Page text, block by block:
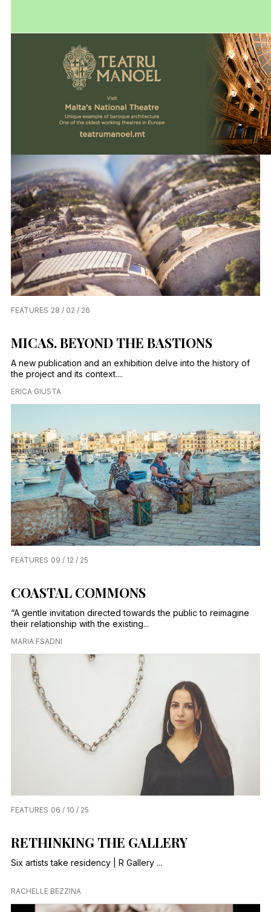
FEATURES 28 / 02 / 26
MICAS. BEYOND THE BASTIONS
A new publication and an exhibition delve into the history of
the project and its context....
ERICA GIUSTA
FEATURES 09 / 12 / 25
COASTAL COMMONS
“A gentle invitation directed towards the public to reimagine
their relationship with the existing...
MARIA FSADNI
FEATURES 06 / 10 / 25
RETHINKING THE GALLERY
Six artists take residency | R Gallery ...
RACHELLE BEZZINA